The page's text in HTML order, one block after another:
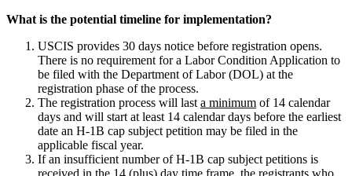
What is the potential timeline for implementation?
USCIS provides 30 days notice before registration opens.
There is no requirement for a Labor Condition Application to
be filed with the Department of Labor (DOL) at the
registration phase of the process.
The registration process will last a minimum of 14 calendar
days and will start at least 14 calendar days before the earliest
date an H-1B cap subject petition may be filed in the
applicable fiscal year.
If an insufficient number of H-1B cap subject petitions is
received in the 14 (plus) day time frame, the registrants who